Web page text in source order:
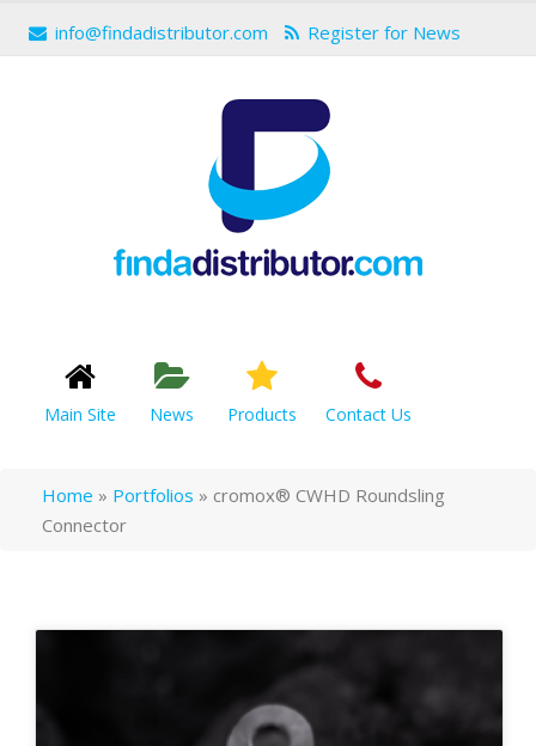
info@findadistributor.com Register for News
Main Site News Products Contact Us
Home » Portfolios » cromox® CWHD Roundsling
Connector